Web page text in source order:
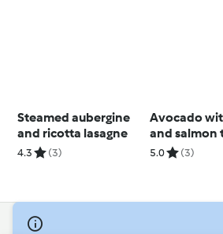
Steamed aubergine
and ricotta lasagne
4.3 (3)
Avocado
and salmon
5.0 (3)
© Copyright 2026